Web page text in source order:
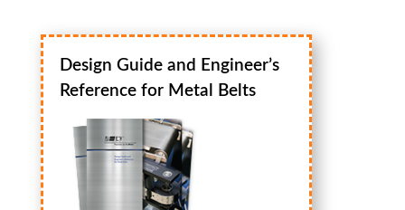
Design Guide and Engineer’s
Reference for Metal Belts